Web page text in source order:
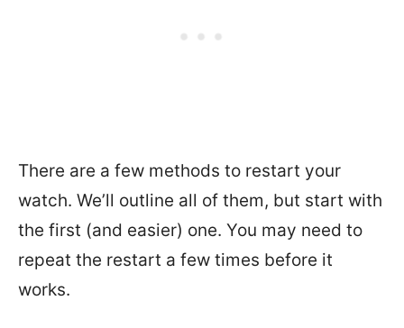
There are a few methods to restart your
watch. We’ll outline all of them, but start with
the first (and easier) one. You may need to
repeat the restart a few times before it
works.